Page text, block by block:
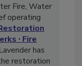
from
Fire, Water
operating
∙ Fire
Lavender has